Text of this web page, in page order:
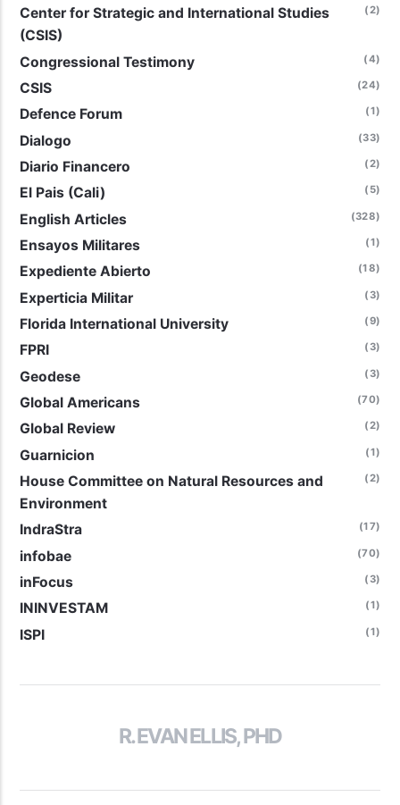
Center for Strategic and International Studies
(CSIS)
(2)
Congressional Testimony (4)
CSIS (24)
Defence Forum (1)
Dialogo (33)
Diario Financero (2)
El Pais (Cali) (5)
English Articles (328)
Ensayos Militares (1)
Expediente Abierto (18)
Experticia Militar (3)
Florida International University (9)
FPRI (3)
Geodese (3)
Global Americans (70)
Global Review (2)
Guarnicion (1)
House Committee on Natural Resources and
Environment
(2)
IndraStra (17)
infobae (70)
inFocus (3)
ININVESTAM (1)
ISPI (1)
R. EVAN ELLIS, PHD